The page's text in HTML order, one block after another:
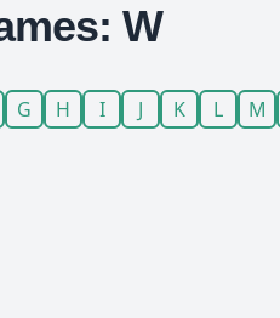
W
G H I J K L M